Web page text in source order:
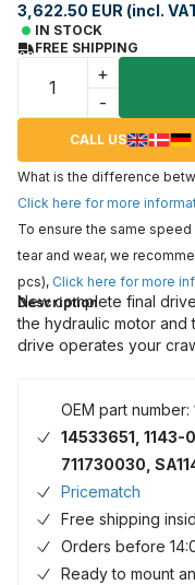
3,622.50 EUR (incl.
IN STOCK
FREE SHIPPING
+
-
CALL US
What is the difference
Click here for more
To ensure the same
tear and wear, we
pcs), Click here for more
Description
New complete final
the hydraulic motor and
drive operates your
OEM part number:
14533651, 1143-
711730030,
Pricematch
Free shipping
Orders before
Ready to mount